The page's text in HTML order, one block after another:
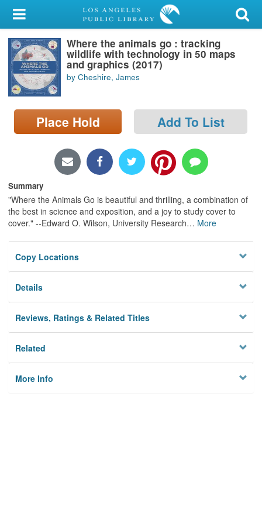
My Account
Library Card
Sign In
Locations/Hours (external
Where the animals go : tracking
wildlife with technology in 50 maps
and graphics (2017)
by Cheshire, James
Place Hold Add To List
Summary
"Where the Animals Go is beautiful and thrilling, a combination of
the best in science and exposition, and a joy to study cover to
cover." --Edward O. Wilson, University Research… More
Copy Locations
Details
Reviews, Ratings & Related Titles
Related
More Info